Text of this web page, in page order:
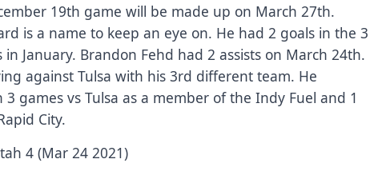
19th game will be made up on March 27th.
is a name to keep an eye on. He had 2 goals in the 3
in January. Brandon Fehd had 2 assists on March 24th.
against Tulsa with his 3rd different team. He
games vs Tulsa as a member of the Indy Fuel and 1
City.
4 (Mar 24 2021)